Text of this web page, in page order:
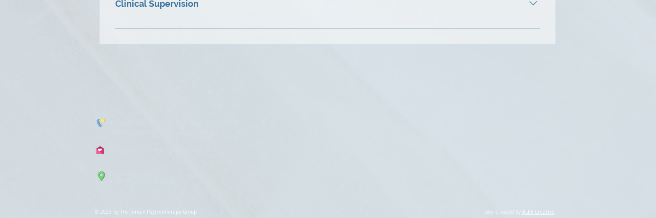
techniques and skills to guide clients in improving their self-confidence.
Clinical Supervision
Kathleen is certified as a Clinical Supervisor for Social Workers seeking supervision towards their full license or
© 2023 by The Jordan Psychotherapy Group Site Created by ALEK Creative